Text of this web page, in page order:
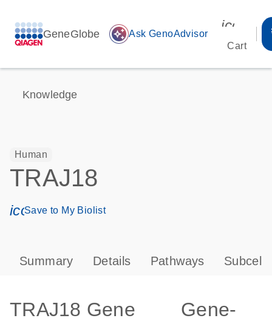
GeneGlobe auto_awesome Ask GenoAdvisor
Cart
Knowledge
Human
TRAJ18
icon_0171_ls_qf_save_program-s
Save to My Biolist
Summary Details Pathways
TRAJ18 Gene
Gene-